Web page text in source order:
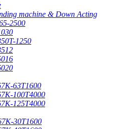
machine & Down Acting
2500
1250
63T1600
100T4000
125T4000
30T1600